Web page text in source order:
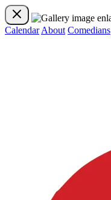
Calendar About Comedians